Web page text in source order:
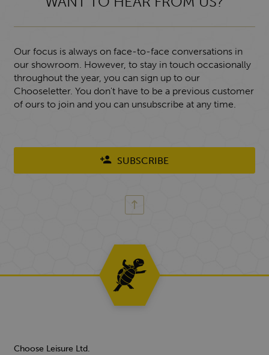
Our focus is always on face-to-face conversations in
our showroom. However, to stay in touch occasionally
throughout the year, you can sign up to our
Chooseletter. You don't have to be a previous customer
of ours to join and you can unsubscribe at any time.
SUBSCRIBE
Choose Leisure Ltd.